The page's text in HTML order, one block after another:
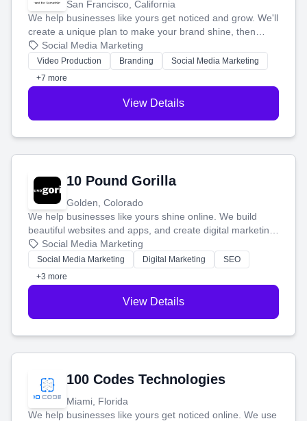
San Francisco, California
We help businesses like yours get noticed and grow. We'll
create a unique plan to make your brand shine, then
produce engaging content—like videos and websites—to
tell your story and connect you with the perfect
customers.
Social Media Marketing
Video Production Branding
Social Media Marketing
+7 more
View Details
10 Pound Gorilla
Golden, Colorado
We help businesses like yours shine online. We build
beautiful websites and apps, and create digital marketing
that brings in more customers and helps you make more
money.
Social Media Marketing
Social Media Marketing Digital Marketing
SEO
+3 more
View Details
100 Codes Technologies
Miami, Florida
We help businesses like yours get noticed online. We use